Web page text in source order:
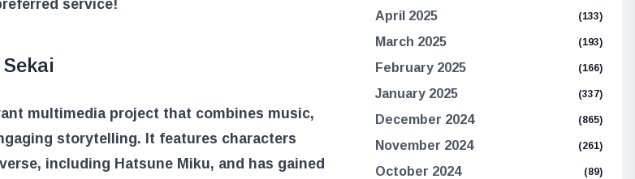
service!
multimedia project that combines music,
storytelling. It features characters
including Hatsune Miku, and has gained
April 2025 (133)
March 2025 (193)
February 2025 (166)
January 2025 (337)
December 2024 (865)
November 2024 (261)
October 2024 (89)